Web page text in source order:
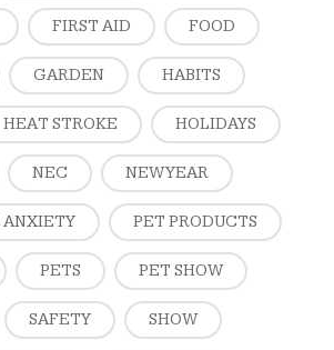
FIRST AID FOOD
GARDEN HABITS
HEAT STROKE HOLIDAYS
NEC NEW YEAR
ANXIETY PET PRODUCTS
PETS PET SHOW
SAFETY SHOW